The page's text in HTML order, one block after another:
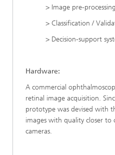
> Image pre-
> Classification /
> Decision-support
Hardware:
A commercial
retinal image acquisition.
prototype was devised with
images with quality closer to
cameras.